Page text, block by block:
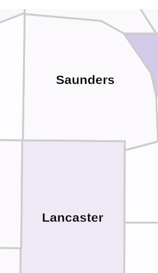
Saunders
Lancaster